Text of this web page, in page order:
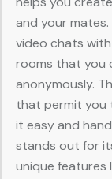
and your
video chats
rooms that you
anonymously.
that permit you
it easy and
stands out for
unique features